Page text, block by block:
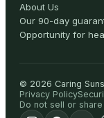
About Us
Our 90-day
Opportunity for
© 2026 Caring
Privacy Policy
Do not sell or